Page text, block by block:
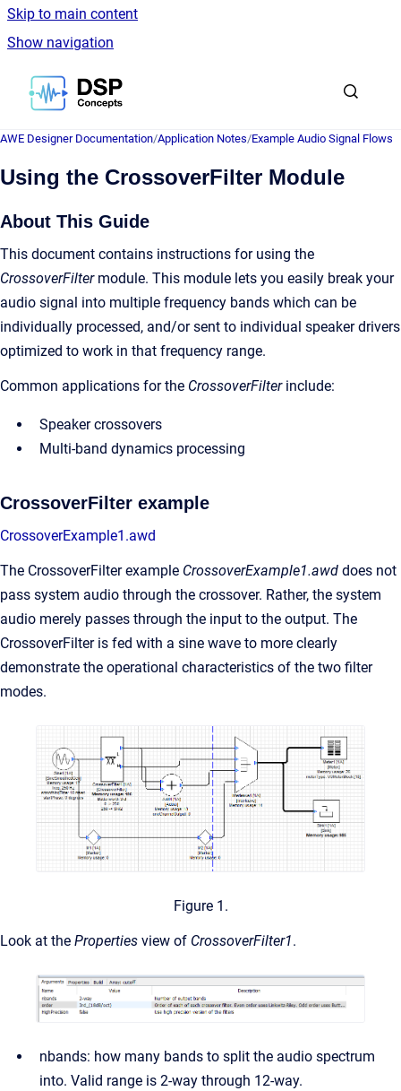
Skip to main content
Show navigation
Go to homepage
AWE Designer Documentation/Application Notes/Example Audio Signal Flows
Using the CrossoverFilter Module
About This Guide
This document contains instructions for using the
CrossoverFilter module. This module lets you easily break your
audio signal into multiple frequency bands which can be
individually processed, and/or sent to individual speaker drivers
optimized to work in that frequency range.
Common applications for the CrossoverFilter include:
Speaker crossovers
Multi-band dynamics processing
CrossoverFilter example
CrossoverExample1.awd
The CrossoverFilter example CrossoverExample1.awd does not
pass system audio through the crossover. Rather, the system
audio merely passes through the input to the output. The
CrossoverFilter is fed with a sine wave to more clearly
demonstrate the operational characteristics of the two filter
modes.
Figure 1.
Look at the Properties view of CrossoverFilter1.
nbands: how many bands to split the audio spectrum
into. Valid range is 2-way through 12-way.